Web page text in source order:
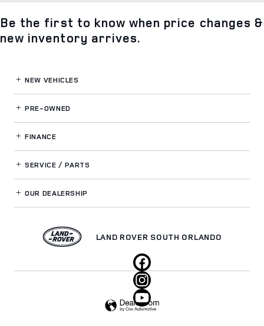
Be the first to know when price changes &
new inventory arrives.
NEW VEHICLES
PRE-OWNED
FINANCE
SERVICE / PARTS
OUR DEALERSHIP
LAND ROVER SOUTH ORLANDO